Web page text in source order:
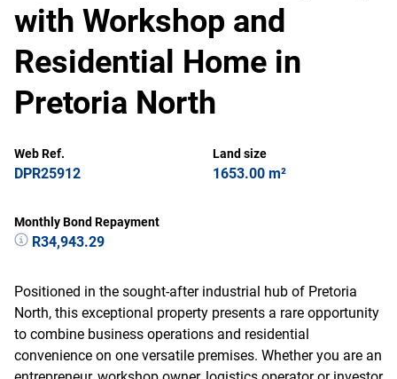
with Workshop and
Residential Home in
Pretoria North
Web Ref.
DPR25912
Land size
1653.00 m²
Monthly Bond Repayment
R34,943.29
Positioned in the sought-after industrial hub of Pretoria
North, this exceptional property presents a rare opportunity
to combine business operations and residential
convenience on one versatile premises. Whether you are an